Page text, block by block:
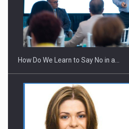
How Do We Learn to Say No in a…